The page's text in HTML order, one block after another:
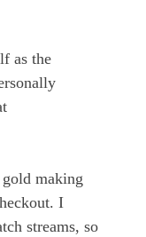
as the
making
I
streams, so